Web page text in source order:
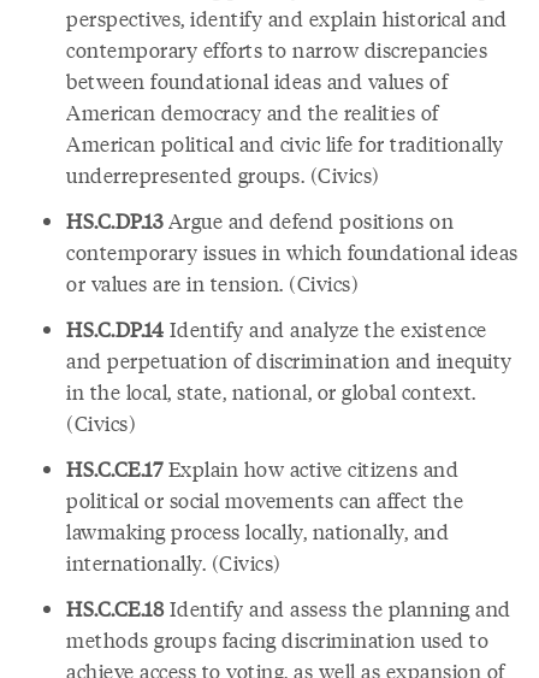
perspectives, identify and explain historical and
contemporary efforts to narrow discrepancies
between foundational ideas and values of
American democracy and the realities of
American political and civic life for traditionally
underrepresented groups. (Civics)
HS.C.DP.13Argue and defend positions on
contemporary issues in which foundational ideas
or values are in tension. (Civics)
HS.C.DP.14 Identify and analyze the existence
and perpetuation of discrimination and inequity
in the local, state, national, or global context.
(Civics)
HS.C.CE.17Explain how active citizens and
political or social movements can affect the
lawmaking process locally, nationally, and
internationally. (Civics)
HS.C.CE.18Identify and assess the planning and
methods groups facing discrimination used to
achieve access to voting, as well as expansion of